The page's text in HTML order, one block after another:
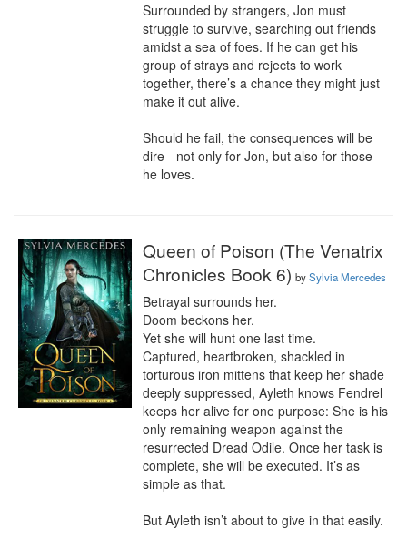
Surrounded by strangers, Jon must
struggle to survive, searching out friends
amidst a sea of foes. If he can get his
group of strays and rejects to work
together, there’s a chance they might just
make it out alive.
Should he fail, the consequences will be
dire - not only for Jon, but also for those
he loves.
Queen of Poison (The Venatrix
Chronicles Book 6) bySylvia Mercedes
Betrayal surrounds her.
Doom beckons her.
Yet she will hunt one last time.
Captured, heartbroken, shackled in
torturous iron mittens that keep her shade
deeply suppressed, Ayleth knows Fendrel
keeps her alive for one purpose: She is his
only remaining weapon against the
resurrected Dread Odile. Once her task is
complete, she will be executed. It’s as
simple as that.
But Ayleth isn’t about to give in that easily.